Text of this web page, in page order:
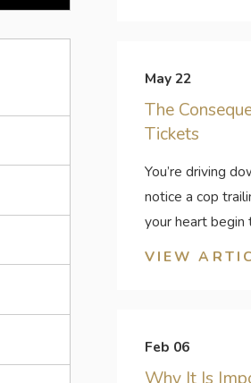
May 22
The
Tickets
You’re driving
notice a cop
your heart begin
VIEW
Feb 06
Why It Is